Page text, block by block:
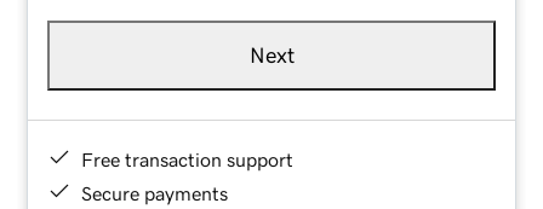
Next
Free transaction support
Secure payments